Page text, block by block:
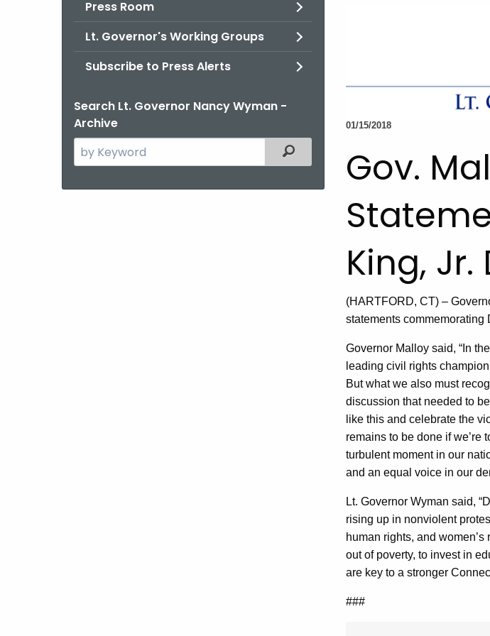
Press Room
Lt. Governor's Working Groups
Subscribe to Press Alerts
Search Lt. Governor Nancy Wyman -
Archive
Search
the
Filtered Topic Search
01/15/2018
Gov.
King, Jr.
(HARTFORD, CT) –
statements commemorating
Governor Malloy said, “In
leading civil rights
But what we also must
discussion that needed to
like this and celebrate the
remains to be done if we’re
turbulent moment in our
and an equal voice in our
Lt. Governor Wyman said,
rising up in nonviolent
human rights, and
out of poverty, to invest in
are key to a stronger
###